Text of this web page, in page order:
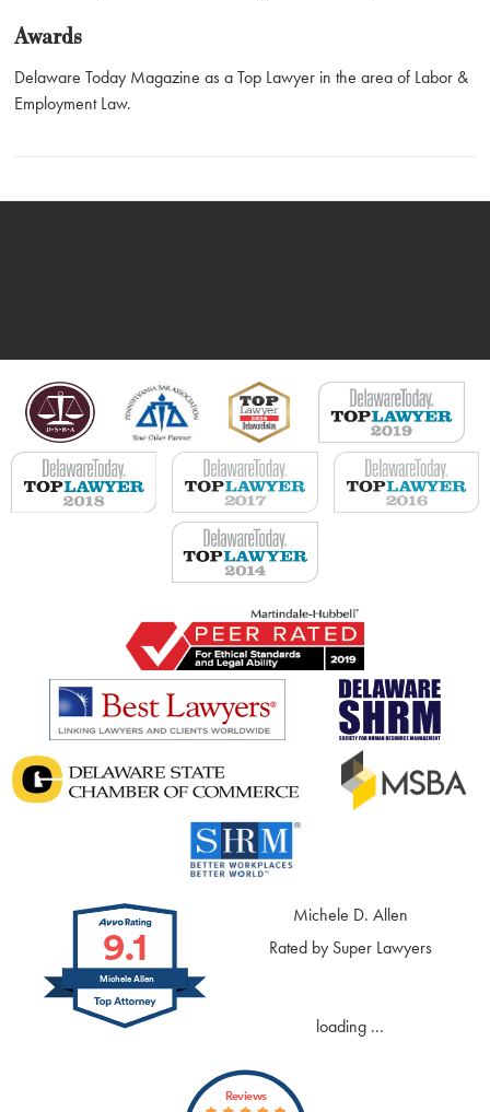
Awards
Delaware Today Magazine as a Top Lawyer in the area of Labor &
Employment Law.
9.1
Michele Allen
Michele D. Allen
Rated by Super Lawyers
loading ...
Reviews